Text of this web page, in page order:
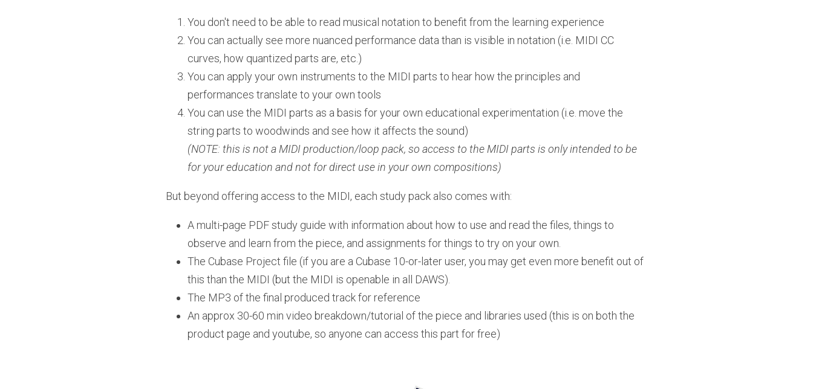
You don't need to be able to read musical notation to benefit from the learning experience
You can actually see more nuanced performance data than is visible in notation (i.e. MIDI CC
curves, how quantized parts are, etc.)
You can apply your own instruments to the MIDI parts to hear how the principles and
performances translate to your own tools
You can use the MIDI parts as a basis for your own educational experimentation (i.e. move the
string parts to woodwinds and see how it affects the sound)
(NOTE: this is not a MIDI production/loop pack, so access to the MIDI parts is only intended to be
for your education and not for direct use in your own compositions)
But beyond offering access to the MIDI, each study pack also comes with:
A multi-page PDF study guide with information about how to use and read the files, things to
observe and learn from the piece, and assignments for things to try on your own.
The Cubase Project file (if you are a Cubase 10-or-later user, you may get even more benefit out of
this than the MIDI (but the MIDI is openable in all DAWS).
The MP3 of the final produced track for reference
An approx 30-60 min video breakdown/tutorial of the piece and libraries used (this is on both the
product page and youtube, so anyone can access this part for free)